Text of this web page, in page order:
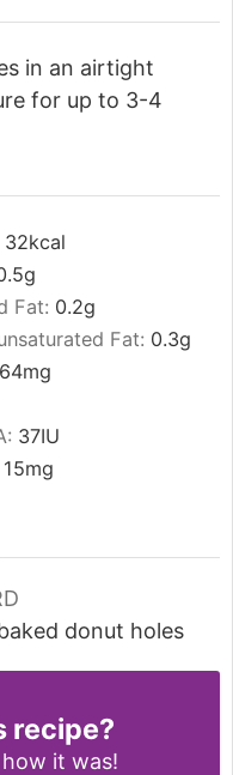
in an airtight
for up to 3-4
32kcal
g
Fat: 0.2g
Fat: 0.3g
64mg
37IU
15mg
donut holes
recipe?
how it was!